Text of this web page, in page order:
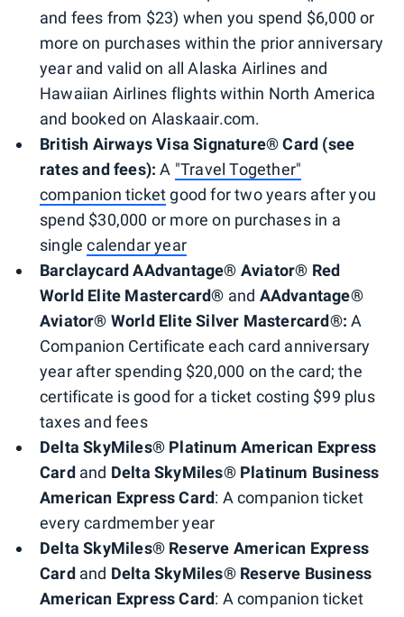
and fees from $23) when you spend $6,000 or
more on purchases within the prior anniversary
year and valid on all Alaska Airlines and
Hawaiian Airlines flights within North America
and booked on Alaskaair.com.
British Airways Visa Signature® Card (see
rates and fees):A "Travel Together"
companion ticketgood for two years after you
spend $30,000 or more on purchases in a
singlecalendar year
Barclaycard AAdvantage® Aviator® Red
World Elite Mastercard® and AAdvantage®
Aviator® World Elite Silver Mastercard®:A
Companion Certificate each card anniversary
year after spending $20,000 on the card; the
certificate is good for a ticket costing $99 plus
taxes and fees
Delta SkyMiles® Platinum American Express
Card and Delta SkyMiles® Platinum Business
American Express Card: A companion ticket
every cardmember year
Delta SkyMiles® Reserve American Express
Card and Delta SkyMiles® Reserve Business
American Express Card: A companion ticket